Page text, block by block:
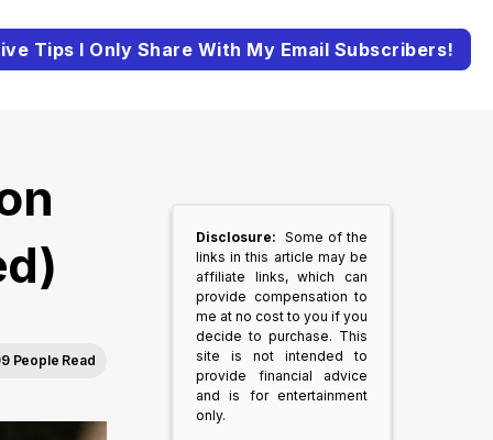
Tips I Only Share With My Email Subscribers!
People Read
Disclosure: Some of the
links in this article may be
affiliate links, which can
provide compensation to
me at no cost to you if you
decide to purchase. This
site is not intended to
provide financial advice
and is for entertainment
only.